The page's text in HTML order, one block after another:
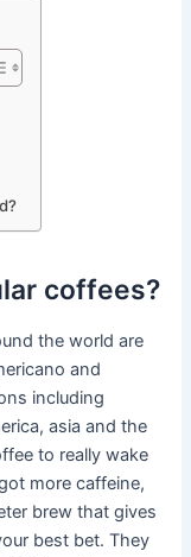
coffees?
the world are
and
including
asia and the
to really wake
more caffeine,
brew that gives
best bet. They